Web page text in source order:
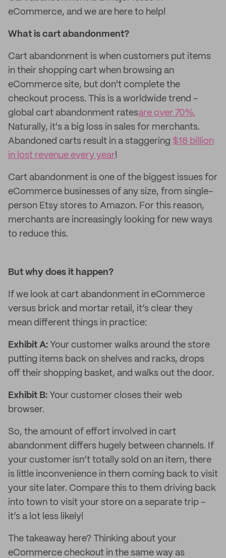
eCommerce, and we are here to help!
What is cart abandonment?
Cart abandonment is when customers put items
in their shopping cart when browsing an
eCommerce site, but don't complete the
checkout process. This is a worldwide trend -
global cart abandonment ratesare over 70%.
Naturally, it's a big loss in sales for merchants.
Abandoned carts result in a staggering $18 billion
in lost revenue every year!
Cart abandonment is one of the biggest issues for
eCommerce businesses of any size, from single-
person Etsy stores to Amazon. For this reason,
merchants are increasingly looking for new ways
to reduce this.
But why does it happen?
If we look at cart abandonment in eCommerce
versus brick and mortar retail, it’s clear they
mean different things in practice:
Exhibit A: Your customer walks around the store
putting items back on shelves and racks, drops
off their shopping basket, and walks out the door.
Exhibit B: Your customer closes their web
browser.
So, the amount of effort involved in cart
abandonment differs hugely between channels. If
your customer isn’t totally sold on an item, there
is little inconvenience in them coming back to visit
your site later. Compare this to them driving back
into town to visit your store on a separate trip -
it’s a lot less likely!
The takeaway here? Thinking about your
eCommerce checkout in the same way as